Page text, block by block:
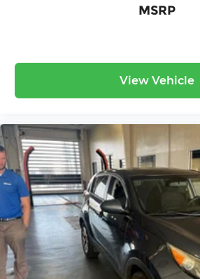
MSRP
View Vehicle